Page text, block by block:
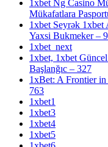
1xbet Ng Casino
Mükafatlara
1xbet Seyrək 1xbet
Yaxsi Bukmeker –
1xbet_next
1xbet, 1xbet
Başlanğıc – 327
1xBet: A Frontier
763
1xbet1
1xbet3
1xbet4
1xbet5